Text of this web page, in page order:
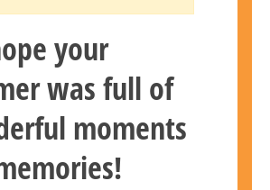
your
was full of
moments